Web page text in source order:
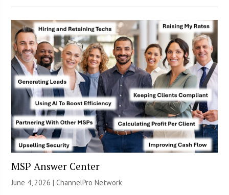
MSP Answer Center
June 4, 2026 |ChannelPro Network